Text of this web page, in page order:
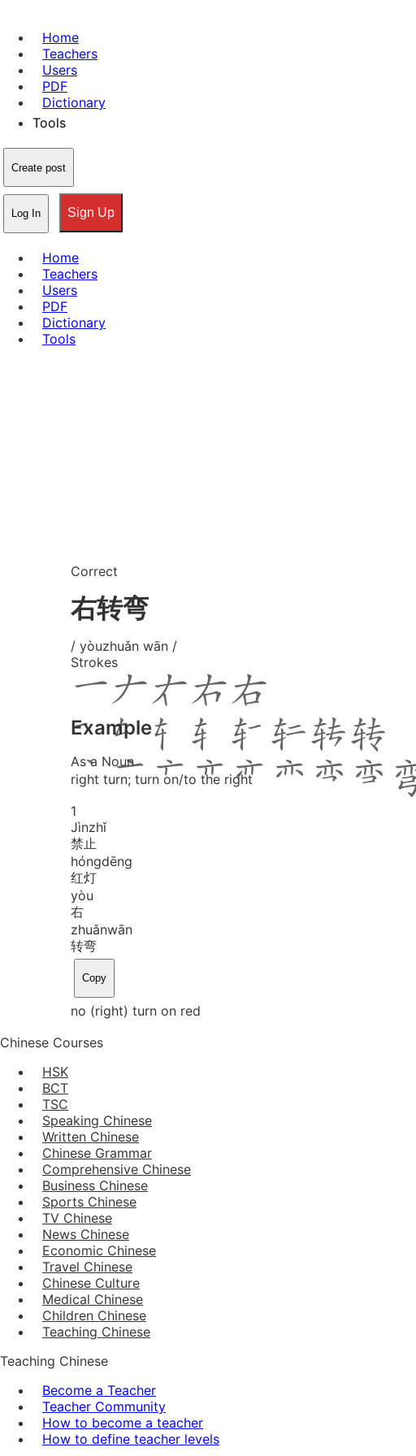
Home
Teachers
Users
PDF
Dictionary
Tools
Create post
Log In Sign Up
Home
Teachers
Users
PDF
Dictionary
Tools
Correct
右转弯
/ yòuzhuǎn wān /
Strokes
Example
As a Noun
right turn; turn on/to the right
1
Jìnzhǐ
禁止
hóngdēng
红灯
yòu
右
zhuǎnwān
转弯
Copy
no (right) turn on red
Chinese Courses
HSK
BCT
TSC
Speaking Chinese
Written Chinese
Chinese Grammar
Comprehensive Chinese
Business Chinese
Sports Chinese
TV Chinese
News Chinese
Economic Chinese
Travel Chinese
Chinese Culture
Medical Chinese
Children Chinese
Teaching Chinese
Teaching Chinese
Become a Teacher
Teacher Community
How to become a teacher
How to define teacher levels